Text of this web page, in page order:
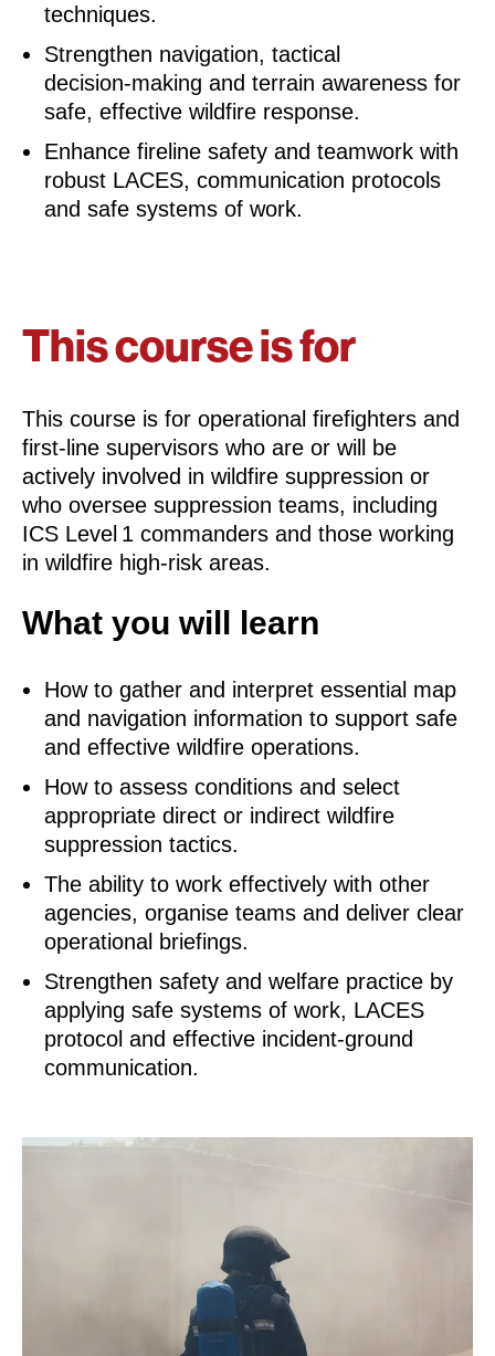
techniques.
Strengthen navigation, tactical
decision‑making and terrain awareness for
safe, effective wildfire response.
Enhance fireline safety and teamwork with
robust LACES, communication protocols
and safe systems of work.
This course is for
This course is for operational firefighters and
first‑line supervisors who are or will be
actively involved in wildfire suppression or
who oversee suppression teams, including
ICS Level 1 commanders and those working
in wildfire high‑risk areas.
What you will learn
How to gather and interpret essential map
and navigation information to support safe
and effective wildfire operations.
How to assess conditions and select
appropriate direct or indirect wildfire
suppression tactics.
The ability to work effectively with other
agencies, organise teams and deliver clear
operational briefings.
Strengthen safety and welfare practice by
applying safe systems of work, LACES
protocol and effective incident‑ground
communication.